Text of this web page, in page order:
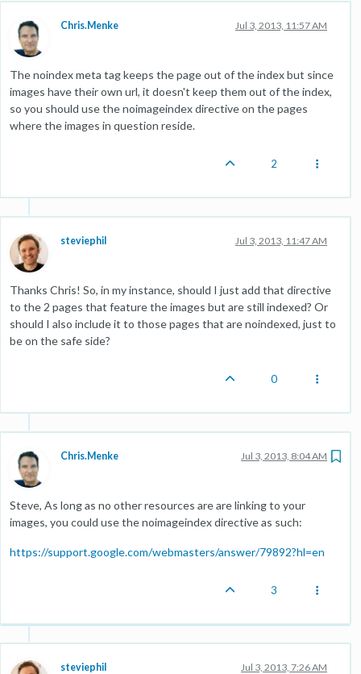
Chris.Menke Jul 3, 2013, 11:57 AM
The noindex meta tag keeps the page out of the index but since
images have their own url, it doesn't keep them out of the index,
so you should use the noimageindex directive on the pages
where the images in question reside.
2
steviephil Jul 3, 2013, 11:47 AM
Thanks Chris! So, in my instance, should I just add that directive
to the 2 pages that feature the images but are still indexed? Or
should I also include it to those pages that are noindexed, just to
be on the safe side?
0
Chris.Menke Jul 3, 2013, 8:04 AM
Steve, As long as no other resources are are linking to your
images, you could use the noimageindex directive as such:
https://support.google.com/webmasters/answer/79892?hl=en
3
steviephil Jul 3, 2013, 7:26 AM